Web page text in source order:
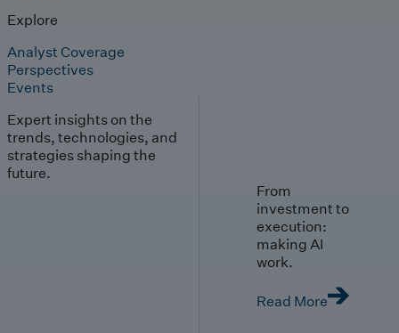
Explore
Analyst Coverage
Perspectives
Events
Expert insights on the
trends, technologies, and
strategies shaping the
future.
From
investment to
execution:
making AI
work.
Read More